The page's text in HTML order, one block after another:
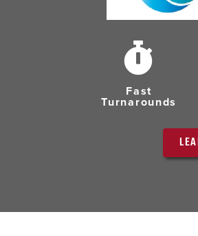
Fast
Turnarounds